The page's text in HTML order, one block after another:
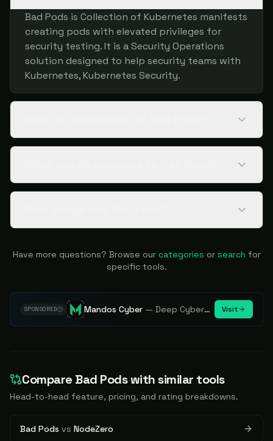
Bad Pods is Collection of Kubernetes manifests
creating pods with elevated privileges for
security testing. It is a Security Operations
solution designed to help security teams with
Kubernetes, Kubernetes Security.
Have more questions? Browse our categories or search for
specific tools.
SPONSORED Mandos Cyber —Deep Cybersecurity Market Intelligence - Know every player. Track every move. Visit
Compare Bad Podswith similar tools
Head-to-head feature, pricing, and rating breakdowns.
Bad Pods vs NodeZero